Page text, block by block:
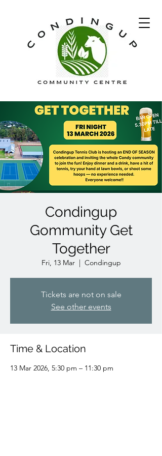
Condingup
Gommunity Get
Together
Fri, 13 Mar
  |
Condingup
Tickets are not on sale
See other events
Time & Location
13 Mar 2026, 5:30 pm – 11:30 pm